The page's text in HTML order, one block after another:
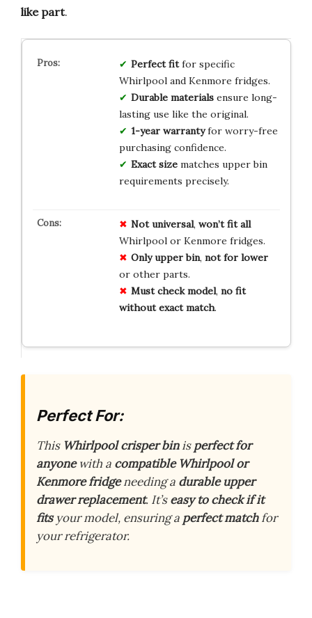
like part.
Perfect fitfor specific
Whirlpool and Kenmore fridges.
Durable materialsensure long-
lasting use like the original.
1-year warrantyfor worry-free
purchasing confidence.
Exact sizematches upper bin
requirements precisely.
Not universal, won’t fit all
Whirlpool or Kenmore fridges.
Only upper bin, not for lower
or other parts.
Must check model, no fit
without exact match.
Perfect For:
This Whirlpool crisper binisperfect for
anyonewith a compatible Whirlpool or
Kenmore fridgeneeding a durable upper
drawer replacement. It’seasy to check if it
fitsyour model, ensuring a perfect matchfor
your refrigerator.